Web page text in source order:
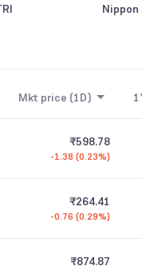
Nippon
Mkt price (1D)
₹598.78
-1.38 (0.23%)
₹264.41
-0.76 (0.29%)
₹874.87